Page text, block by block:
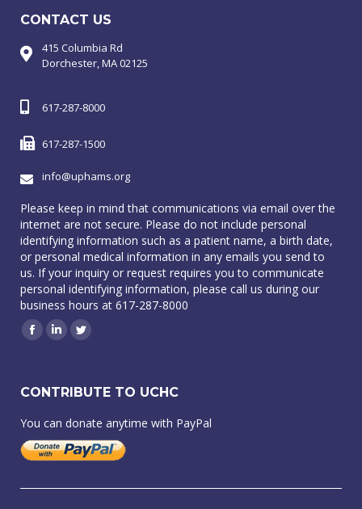
CONTACT US
415 Columbia Rd
Dorchester, MA 02125
617-287-8000
617-287-1500
info@uphams.org
Please keep in mind that communications via email over the
internet are not secure. Please do not include personal
identifying information such as a patient name, a birth date,
or personal medical information in any emails you send to
us. If your inquiry or request requires you to communicate
personal identifying information, please call us during our
business hours at 617-287-8000
Facebook
LinkedinTwitter
CONTRIBUTE TO UCHC
You can donate anytime with PayPal